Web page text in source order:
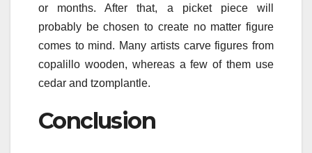
or months. After that, a picket piece will
probably be chosen to create no matter figure
comes to mind. Many artists carve figures from
copalillo wooden, whereas a few of them use
cedar and tzomplantle.
Conclusion